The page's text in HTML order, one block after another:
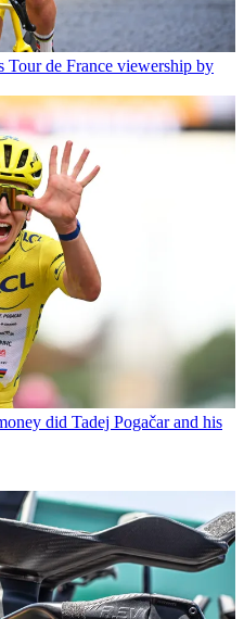
Tour de France viewership by
did Tadej Pogačar and his